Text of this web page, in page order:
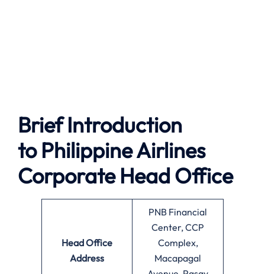
Brief Introduction
to Philippine Airlines
Corporate Head Office
Head Office
Address
PNB Financial
Center, CCP
Complex,
Macapagal